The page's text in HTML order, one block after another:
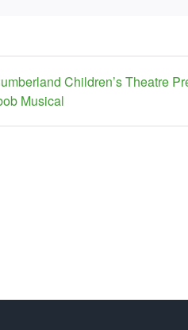
Children’s Theatre
Musical